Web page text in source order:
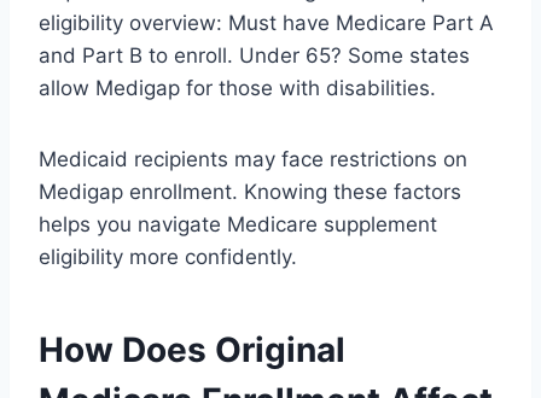
eligibility overview: Must have Medicare Part A
and Part B to enroll. Under 65? Some states
allow Medigap for those with disabilities.
Medicaid recipients may face restrictions on
Medigap enrollment. Knowing these factors
helps you navigate Medicare supplement
eligibility more confidently.
How Does Original